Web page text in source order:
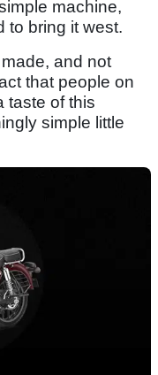
machine,
to bring it west.
and not
that people on
taste of this
simple little